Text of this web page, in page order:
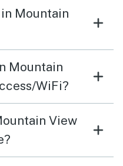
Mountain
Mountain
WiFi?
View